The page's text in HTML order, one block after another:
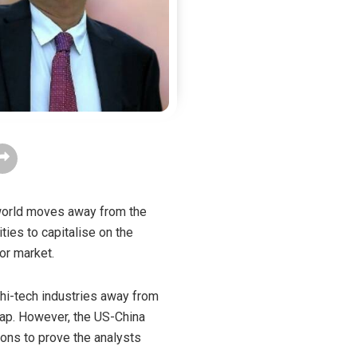
moves away from the
to capitalise on the
market.
tech industries away from
However, the US-China
to prove the analysts